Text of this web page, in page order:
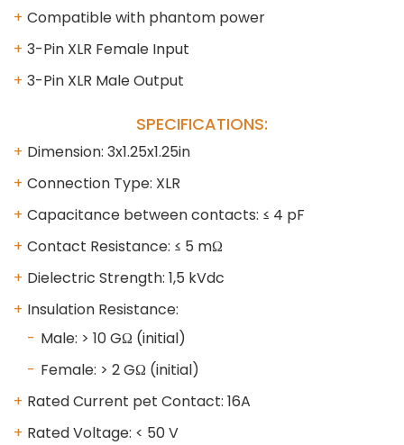
Compatible with phantom power
3-Pin XLR Female Input
3-Pin XLR Male Output
SPECIFICATIONS:
Dimension: 3x1.25x1.25in
Connection Type: XLR
Capacitance between contacts: ≤ 4 pF
Contact Resistance: ≤ 5 mΩ
Dielectric Strength: 1,5 kVdc
Insulation Resistance:
Male: > 10 GΩ (initial)
Female: > 2 GΩ (initial)
Rated Current pet Contact: 16A
Rated Voltage: < 50 V